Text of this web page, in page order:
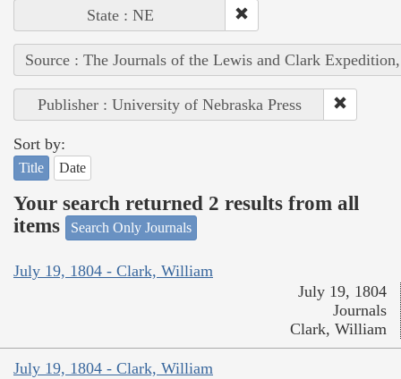
State : NE
Source : The Journals of the Lewis and Clark
Publisher : University of Nebraska Press
Sort by:
Title Date
Your search returned 2 results from all
items
Search Only Journals
July 19, 1804 - Clark, William
July 19, 1804
Journals
Clark, William
July 19, 1804 - Clark, William